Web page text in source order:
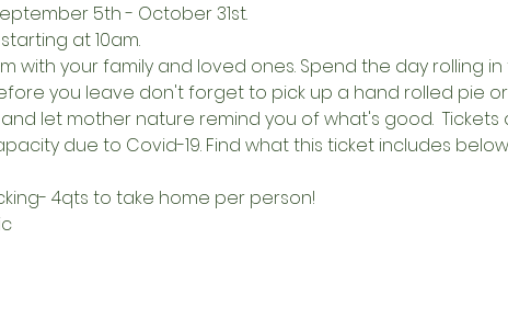
5th - October 31st.
at 10am.
with your family and loved ones. Spend the day rolling
you leave don't forget to pick up a hand rolled pie
and let mother nature remind you of what's good.
due to Covid-19. Find what this ticket includes
4qts to take home per person!